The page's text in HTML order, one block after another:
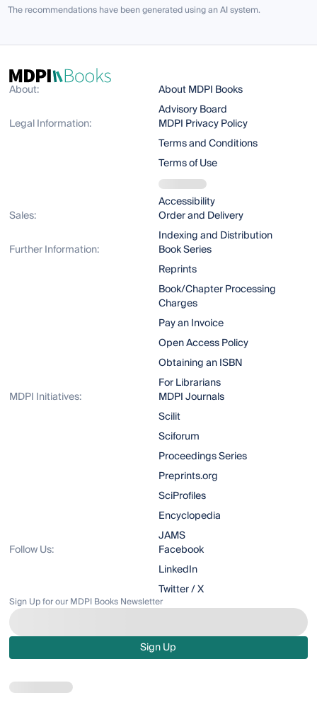
The recommendations have been generated using an AI system.
About:
About MDPI Books
Advisory Board
Legal Information:
MDPI Privacy Policy
Terms and Conditions
Terms of Use
Accessibility
Sales:
Order and Delivery
Indexing and Distribution
Further Information:
Book Series
Reprints
Book/Chapter Processing
Charges
Pay an Invoice
Open Access Policy
Obtaining an ISBN
For Librarians
MDPI Initiatives:
MDPI Journals
Scilit
Sciforum
Proceedings Series
Preprints.org
SciProfiles
Encyclopedia
JAMS
Follow Us:
Facebook
LinkedIn
Twitter / X
Sign Up for our MDPI Books Newsletter
Sign Up